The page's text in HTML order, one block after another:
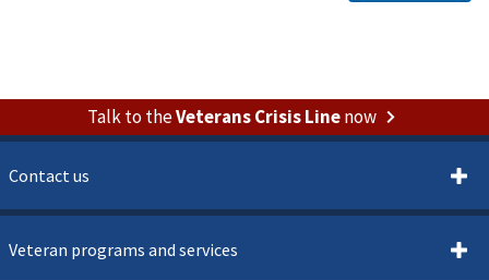
Talk to theVeterans Crisis Linenow
Contact us
Veteran programs and services